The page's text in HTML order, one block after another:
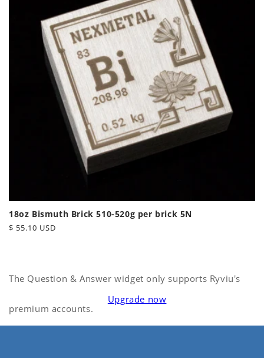
18oz Bismuth Brick 510-520g per brick 5N
Regular
$ 55.10 USD
The Question & Answer widget only supports Ryviu's
premium accounts.
Upgrade now